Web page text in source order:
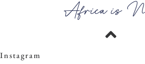
Africa is
Instagram